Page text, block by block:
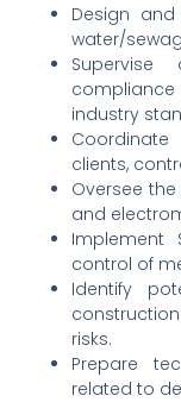
Design
water/
industry
Coordinate
clients,
Oversee
and
Implement
control of
Identify
risks.
Prepare
related to